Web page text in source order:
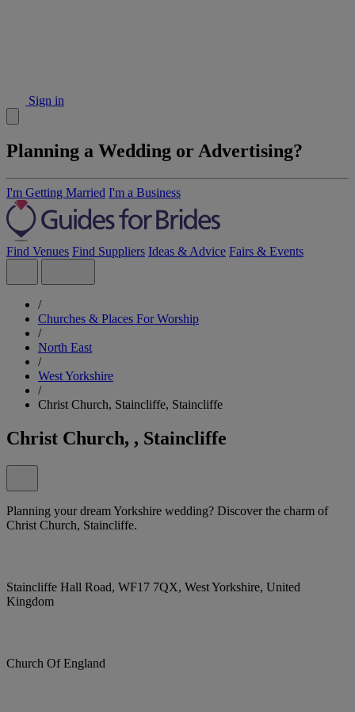
Sign in
Planning a Wedding or Advertising?
I'm Getting Married I'm a Business
Find Venues Find Suppliers Ideas & Advice Fairs & Events
/
Churches & Places For Worship
/
North East
/
West Yorkshire
/
Christ Church, Staincliffe, Staincliffe
Christ Church, , Staincliffe
Planning your dream Yorkshire wedding? Discover the charm of
Christ Church, Staincliffe.
Staincliffe Hall Road, WF17 7QX, West Yorkshire, United
Kingdom
Church Of England